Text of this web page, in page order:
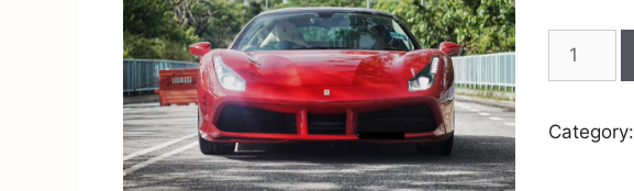
ferrari-
quantity
Category: